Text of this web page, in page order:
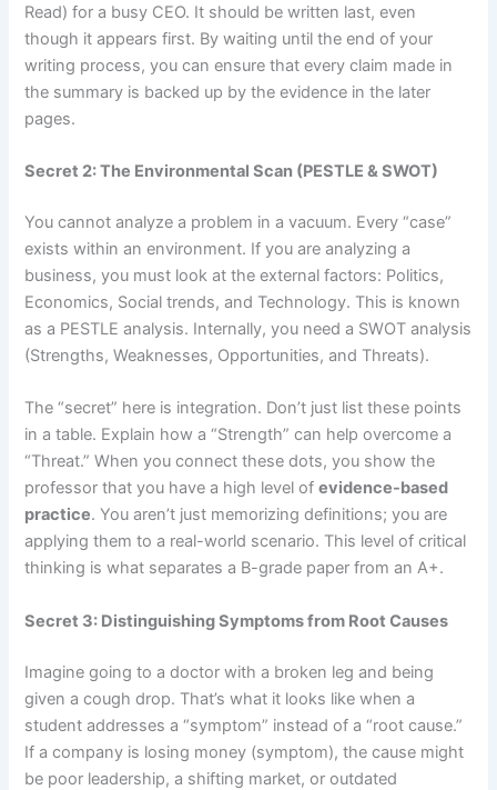
Read) for a busy CEO. It should be written last, even
though it appears first. By waiting until the end of your
writing process, you can ensure that every claim made in
the summary is backed up by the evidence in the later
pages.
Secret 2: The Environmental Scan (PESTLE & SWOT)
You cannot analyze a problem in a vacuum. Every “case”
exists within an environment. If you are analyzing a
business, you must look at the external factors: Politics,
Economics, Social trends, and Technology. This is known
as a PESTLE analysis. Internally, you need a SWOT analysis
(Strengths, Weaknesses, Opportunities, and Threats).
The “secret” here is integration. Don’t just list these points
in a table. Explain how a “Strength” can help overcome a
“Threat.” When you connect these dots, you show the
professor that you have a high level ofevidence-based
practice. You aren’t just memorizing definitions; you are
applying them to a real-world scenario. This level of critical
thinking is what separates a B-grade paper from an A+.
Secret 3: Distinguishing Symptoms from Root Causes
Imagine going to a doctor with a broken leg and being
given a cough drop. That’s what it looks like when a
student addresses a “symptom” instead of a “root cause.”
If a company is losing money (symptom), the cause might
be poor leadership, a shifting market, or outdated